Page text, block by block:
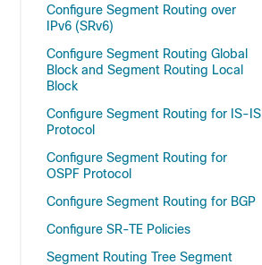
Configure Segment Routing over
IPv6 (SRv6)
Configure Segment Routing Global
Block and Segment Routing Local
Block
Configure Segment Routing for IS-IS
Protocol
Configure Segment Routing for
OSPF Protocol
Configure Segment Routing for BGP
Configure SR-TE Policies
Segment Routing Tree Segment